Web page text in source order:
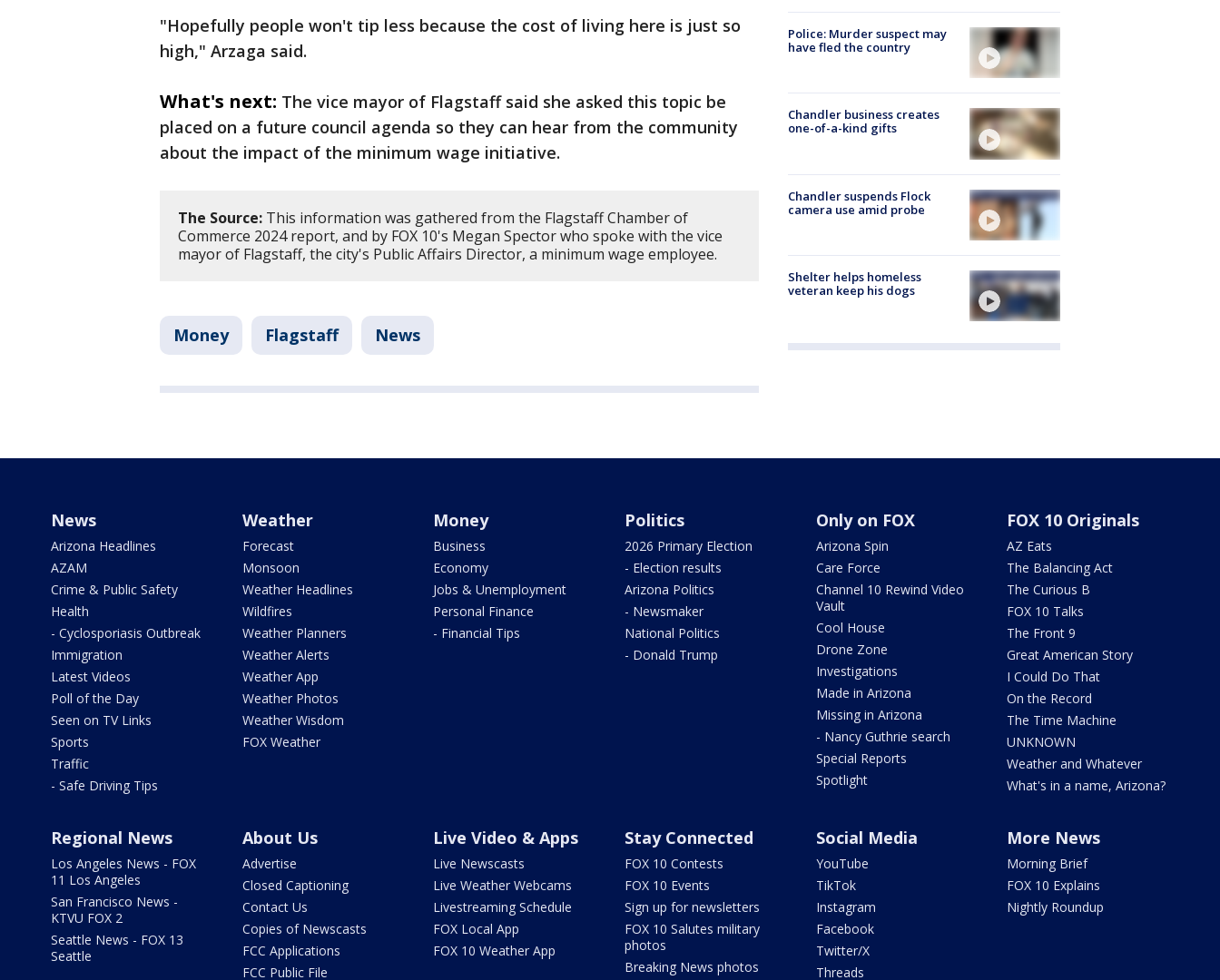
"Hopefully people won't tip less because the cost of living here is just so
high," Arzaga said.
What's next: The vice mayor of Flagstaff said she asked this topic be
placed on a future council agenda so they can hear from the community
about the impact of the minimum wage initiative.
The Source: This information was gathered from the Flagstaff Chamber of
Commerce 2024 report, and by FOX 10's Megan Spector who spoke with the vice
mayor of Flagstaff, the city's Public Affairs Director, a minimum wage employee.
Money Flagstaff News
Police: Murder suspect may
have fled the country
Chandler business creates
one-of-a-kind gifts
Chandler suspends Flock
camera use amid probe
Shelter helps homeless
veteran keep his dogs
News
Arizona Headlines
AZAM
Crime & Public Safety
Health
- Cyclosporiasis Outbreak
Immigration
Latest Videos
Poll of the Day
Seen on TV Links
Sports
Traffic
- Safe Driving Tips
Weather
Forecast
Monsoon
Weather Headlines
Wildfires
Weather Planners
Weather Alerts
Weather App
Weather Photos
Weather Wisdom
FOX Weather
Money
Business
Economy
Jobs & Unemployment
Personal Finance
- Financial Tips
Politics
2026 Primary Election
- Election results
Arizona Politics
- Newsmaker
National Politics
- Donald Trump
Only on FOX
Arizona Spin
Care Force
Channel 10 Rewind Video
Vault
Cool House
Drone Zone
Investigations
Made in Arizona
Missing in Arizona
- Nancy Guthrie search
Special Reports
Spotlight
FOX 10 Originals
AZ Eats
The Balancing Act
The Curious B
FOX 10 Talks
The Front 9
Great American Story
I Could Do That
On the Record
The Time Machine
UNKNOWN
Weather and Whatever
What's in a name, Arizona?
Regional News
Los Angeles News - FOX
11 Los Angeles
San Francisco News -
KTVU FOX 2
Seattle News - FOX 13
Seattle
About Us
Advertise
Closed Captioning
Contact Us
Copies of Newscasts
FCC Applications
FCC Public File
Live Video & Apps
Live Newscasts
Live Weather Webcams
Livestreaming Schedule
FOX Local App
FOX 10 Weather App
Stay Connected
FOX 10 Contests
FOX 10 Events
Sign up for newsletters
FOX 10 Salutes military
photos
Breaking News photos
Social Media
YouTube
TikTok
Instagram
Facebook
Twitter/X
Threads
More News
Morning Brief
FOX 10 Explains
Nightly Roundup